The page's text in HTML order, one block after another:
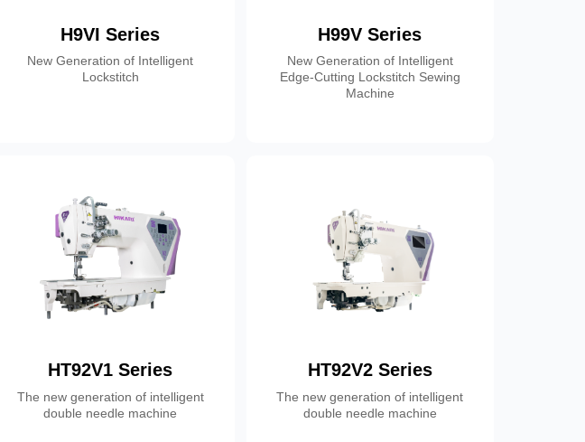
H9VI Series
New Generation of Intelligent
Lockstitch
H99V Series
New Generation of Intelligent
Edge-Cutting Lockstitch Sewing
Machine
HT92V1 Series
The new generation of intelligent
double needle machine
HT92V2 Series
The new generation of intelligent
double needle machine